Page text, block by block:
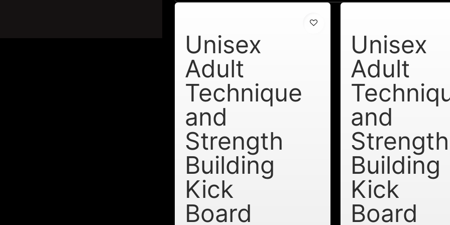
Unisex
Adult
Technique
and
Strength
Building
Kick
Board
Unisex
Adult
and
Strength
Building
Kick
Board